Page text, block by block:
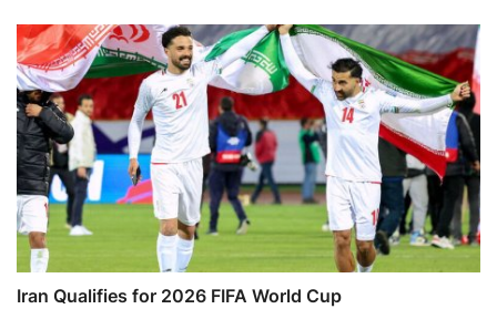
Iran Qualifies for 2026 FIFA World Cup